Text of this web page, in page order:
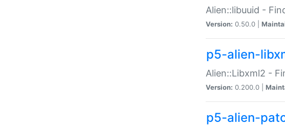
Alien::libuuid -
Version: 0.50.0 |
p5-alien-
Alien::Libxml2 -
Version: 0.200.0 |
p5-alien-